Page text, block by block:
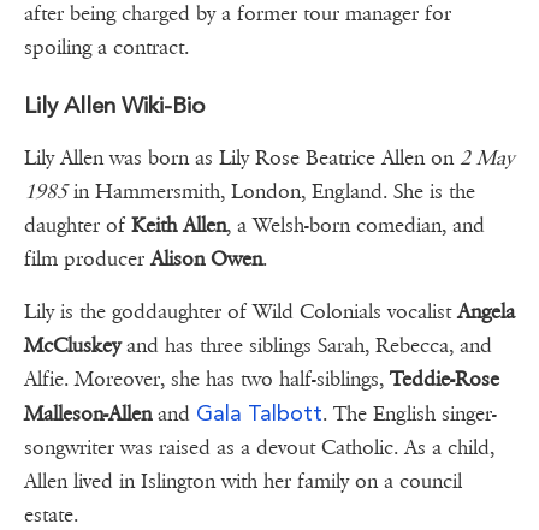
after being charged by a former tour manager for
spoiling a contract.
Lily Allen Wiki-Bio
Lily Allen was born as Lily Rose Beatrice Allen on2 May
1985in Hammersmith, London, England. She is the
daughter of Keith Allen, a Welsh-born comedian, and
film producerAlison Owen.
Lily is the goddaughter of Wild Colonials vocalistAngela
McCluskeyand has three siblings Sarah, Rebecca, and
Alfie. Moreover, she has two half-siblings, Teddie-Rose
Malleson-Allenand Gala Talbott. The English singer-
songwriter was raised as a devout Catholic. As a child,
Allen lived in Islington with her family on a council
estate.